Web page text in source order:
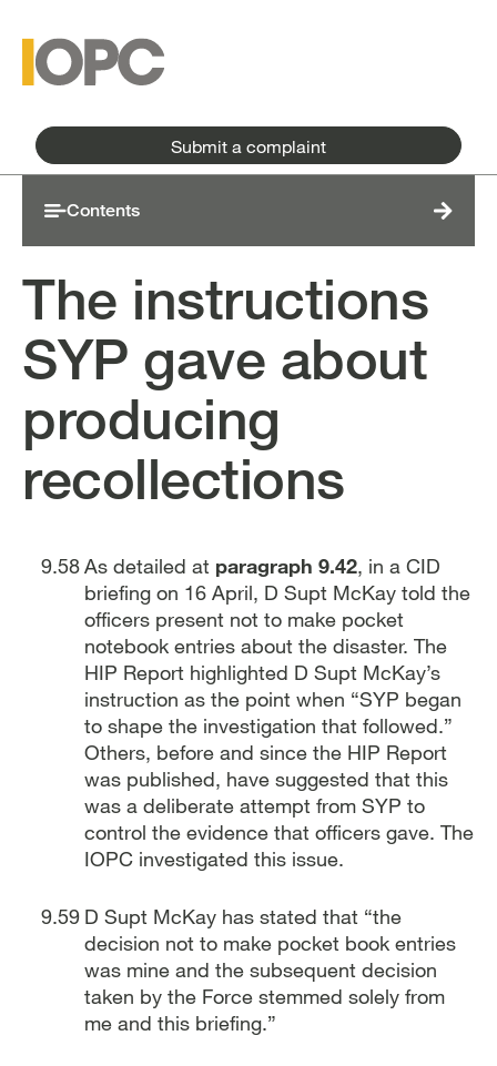
Submit a complaint
Contents
The instructions
SYP gave about
producing
recollections
As detailed at paragraph 9.42, in a CID
briefing on 16 April, D Supt McKay told the
officers present not to make pocket
notebook entries about the disaster. The
HIP Report highlighted D Supt McKay’s
instruction as the point when “SYP began
to shape the investigation that followed.”
Others, before and since the HIP Report
was published, have suggested that this
was a deliberate attempt from SYP to
control the evidence that officers gave. The
IOPC investigated this issue.
D Supt McKay has stated that “the
decision not to make pocket book entries
was mine and the subsequent decision
taken by the Force stemmed solely from
me and this briefing.”